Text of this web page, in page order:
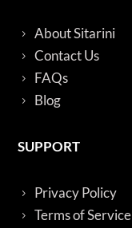
About Sitarini
Contact Us
FAQs
Blog
SUPPORT
Privacy Policy
Terms of Service